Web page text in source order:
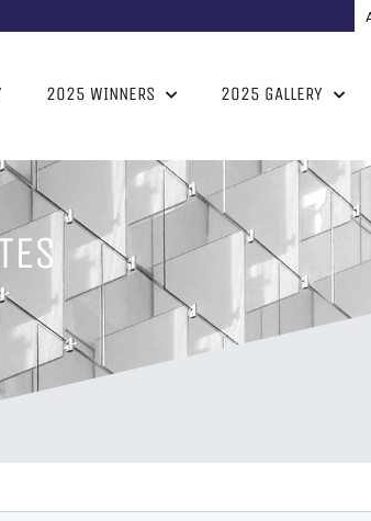
2025 WINNERS 2025 GALLERY